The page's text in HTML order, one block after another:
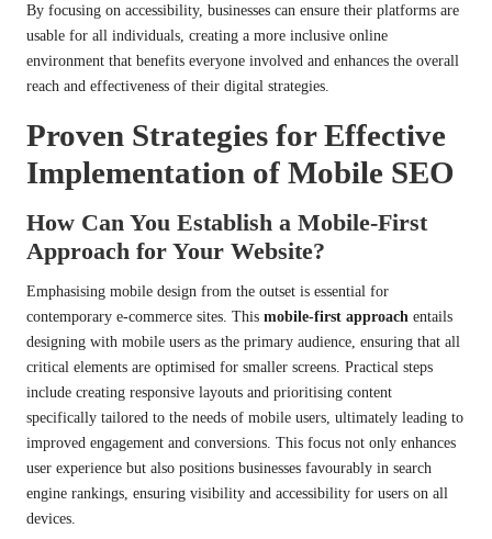
By focusing on accessibility, businesses can ensure their platforms are
usable for all individuals, creating a more inclusive online
environment that benefits everyone involved and enhances the overall
reach and effectiveness of their digital strategies.
Proven Strategies for Effective
Implementation of Mobile SEO
How Can You Establish a Mobile-First
Approach for Your Website?
Emphasising mobile design from the outset is essential for
contemporary e-commerce sites. This mobile-first approach entails
designing with mobile users as the primary audience, ensuring that all
critical elements are optimised for smaller screens. Practical steps
include creating responsive layouts and prioritising content
specifically tailored to the needs of mobile users, ultimately leading to
improved engagement and conversions. This focus not only enhances
user experience but also positions businesses favourably in search
engine rankings, ensuring visibility and accessibility for users on all
devices.